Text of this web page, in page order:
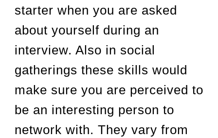
starter when you are asked
about yourself during an
interview. Also in social
gatherings these skills would
make sure you are perceived to
be an interesting person to
network with. They vary from